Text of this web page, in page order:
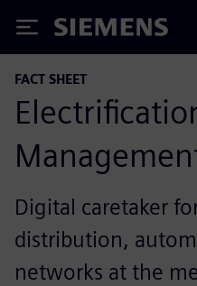
Siemens
FACT SHEET
Digital caretaker
distribution,
networks at the